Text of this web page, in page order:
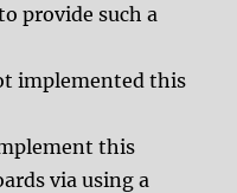
provide such a
implemented this
this
via using a